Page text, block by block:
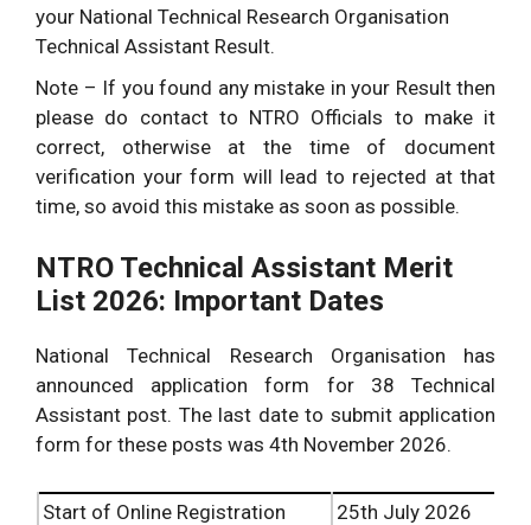
your National Technical Research Organisation
Technical Assistant Result.
Note – If you found any mistake in your Result then
please do contact to NTRO Officials to make it
correct, otherwise at the time of document
verification your form will lead to rejected at that
time, so avoid this mistake as soon as possible.
NTRO Technical Assistant Merit
List 2026: Important Dates
National Technical Research Organisation has
announced application form for 38 Technical
Assistant post. The last date to submit application
form for these posts was 4th November 2026.
Start of Online Registration
25th July 2026